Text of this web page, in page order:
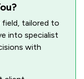
field, tailored to
into specialist
with